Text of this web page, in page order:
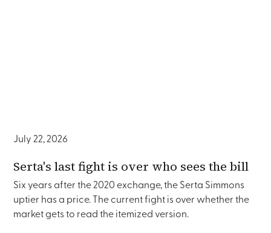
July 22, 2026
Serta's last fight is over who sees the bill
Six years after the 2020 exchange, the Serta Simmons
uptier has a price. The current fight is over whether the
market gets to read the itemized version.